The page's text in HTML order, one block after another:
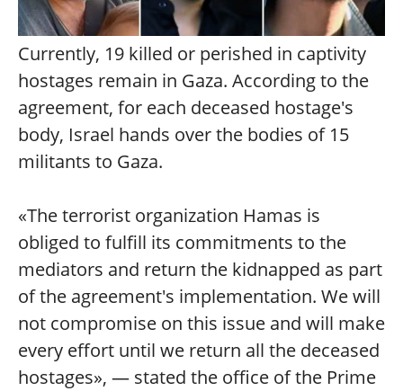
Currently, 19 killed or perished in captivity
hostages remain in Gaza. According to the
agreement, for each deceased hostage's
body, Israel hands over the bodies of 15
militants to Gaza.
«The terrorist organization Hamas is
obliged to fulfill its commitments to the
mediators and return the kidnapped as part
of the agreement's implementation. We will
not compromise on this issue and will make
every effort until we return all the deceased
hostages», — stated the office of the Prime